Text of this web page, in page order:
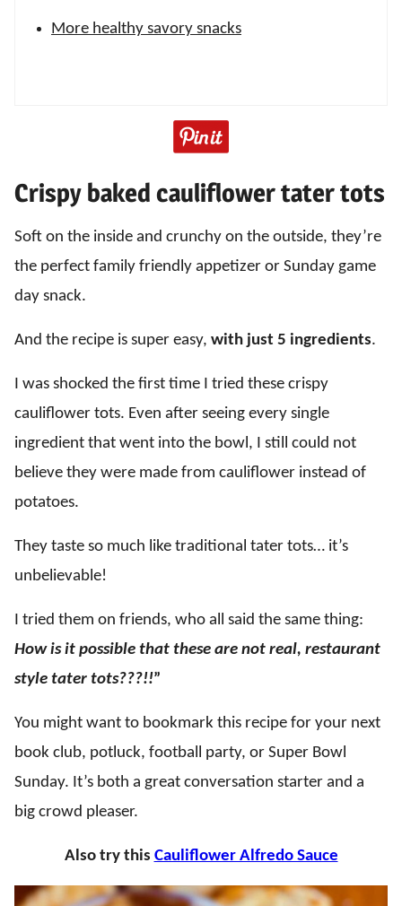
More healthy savory snacks
Crispy baked cauliflower tater tots
Soft on the inside and crunchy on the outside, they’re
the perfect family friendly appetizer or Sunday game
day snack.
And the recipe is super easy, with just 5 ingredients.
I was shocked the first time I tried these crispy
cauliflower tots. Even after seeing every single
ingredient that went into the bowl, I still could not
believe they were made from cauliflower instead of
potatoes.
They taste so much like traditional tater tots… it’s
unbelievable!
I tried them on friends, who all said the same thing:
How is it possible that these are not real, restaurant
style tater tots???!!”
You might want to bookmark this recipe for your next
book club, potluck, football party, or Super Bowl
Sunday. It’s both a great conversation starter and a
big crowd pleaser.
Also try this Cauliflower Alfredo Sauce